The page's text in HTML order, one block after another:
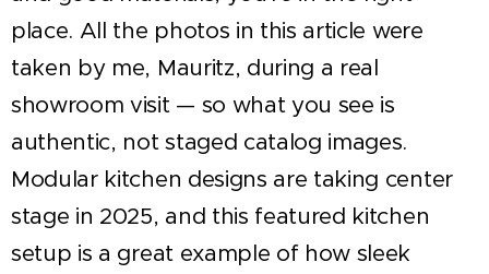
place. All the photos in this article were
taken by me, Mauritz, during a real
showroom visit — so what you see is
authentic, not staged catalog images.
Modular kitchen designs are taking center
stage in 2025, and this featured kitchen
setup is a great example of how sleek